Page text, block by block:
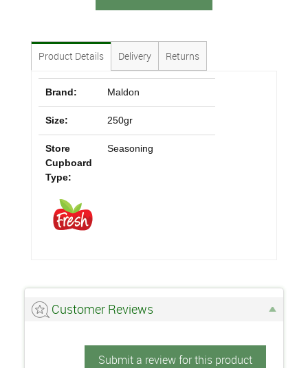
Product Details Delivery Returns
Brand: Maldon
Size: 250gr
Store
Cupboard
Type:
Seasoning
Customer Reviews
Submit a review for this product